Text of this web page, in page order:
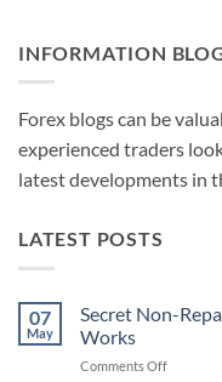
INFORMATION
Forex blogs can be
experienced traders
latest developments in
LATEST POSTS
07
May
Secret Non-
Works
Comments Offon